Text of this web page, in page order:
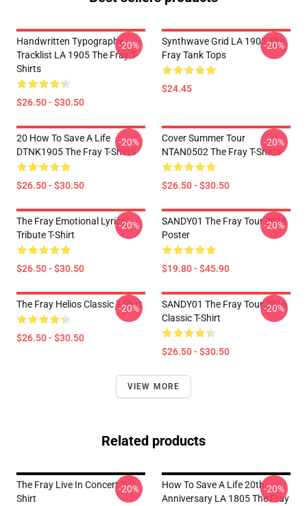
Handwritten Typography
Tracklist LA 1905 The Fray T-
Shirts
$26.50 - $30.50
-20%
Synthwave Grid LA 1905 The
Fray Tank Tops
$24.45
-20%
20 How To Save A Life
DTNK1905 The Fray T-Shirts
$26.50 - $30.50
-20%
Cover Summer Tour
NTAN0502 The Fray T-Shirts
$26.50 - $30.50
-20%
The Fray Emotional Lyrics
Tribute T-Shirt
$26.50 - $30.50
-20%
SANDY01 The Fray Tour 2016
Poster
$19.80 - $45.90
-20%
The Fray Helios Classic T-Shirt
$26.50 - $30.50
-20%
SANDY01 The Fray Tour 2016
Classic T-Shirt
$26.50 - $30.50
-20%
VIEW MORE
Related products
The Fray Live In Concert T-
Shirt
-20%
How To Save A Life 20th
Anniversary LA 1805 The Fray
-20%